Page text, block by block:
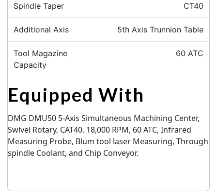
Spindle Taper CT40
Additional Axis 5th Axis Trunnion Table
Tool Magazine
Capacity
60 ATC
Equipped With
DMG DMU50 5-Axis Simultaneous Machining Center,
Swivel Rotary, CAT40, 18,000 RPM, 60 ATC, Infrared
Measuring Probe, Blum tool laser Measuring, Through
spindle Coolant, and Chip Conveyor.